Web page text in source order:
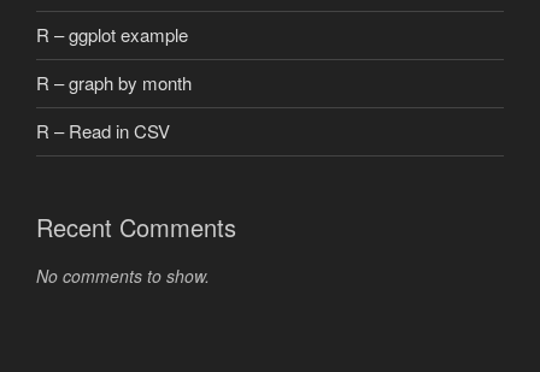
R – ggplot example
R – graph by month
R – Read in CSV
Recent Comments
No comments to show.